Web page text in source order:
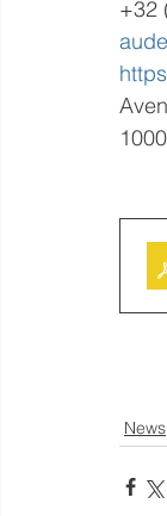
+32
News